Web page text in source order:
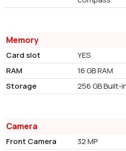
Memory
Card slot YES
RAM
16 GB RAM
Storage
256 GB Built-
Camera
Front Camera 32 MP